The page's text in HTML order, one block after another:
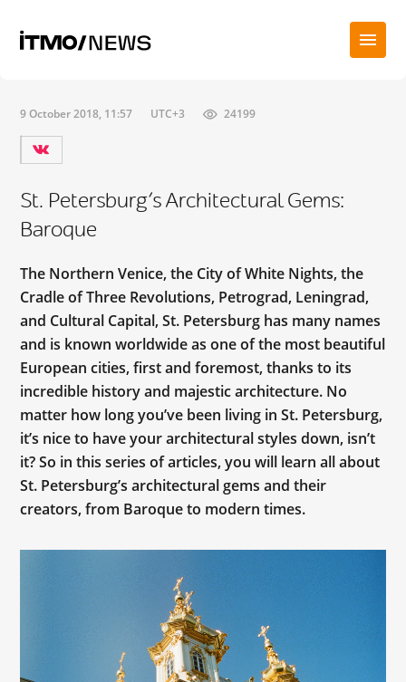
9 October 2018, 11:57 UTC+3 24199
St. Petersburg’s Architectural Gems:
Baroque
The Northern Venice, the City of White Nights, the
Cradle of Three Revolutions, Petrograd, Leningrad,
and Cultural Capital, St. Petersburg has many names
and is known worldwide as one of the most beautiful
European cities, first and foremost, thanks to its
incredible history and majestic architecture. No
matter how long you’ve been living in St. Petersburg,
it’s nice to have your architectural styles down, isn’t
it? So in this series of articles, you will learn all about
St. Petersburg’s architectural gems and their
creators, from Baroque to modern times.